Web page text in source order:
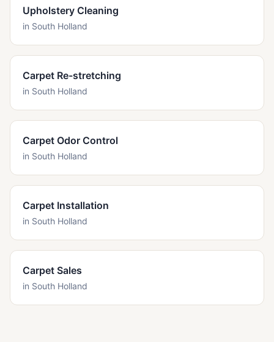
Upholstery Cleaning
in South Holland
Carpet Re-stretching
in South Holland
Carpet Odor Control
in South Holland
Carpet Installation
in South Holland
Carpet Sales
in South Holland